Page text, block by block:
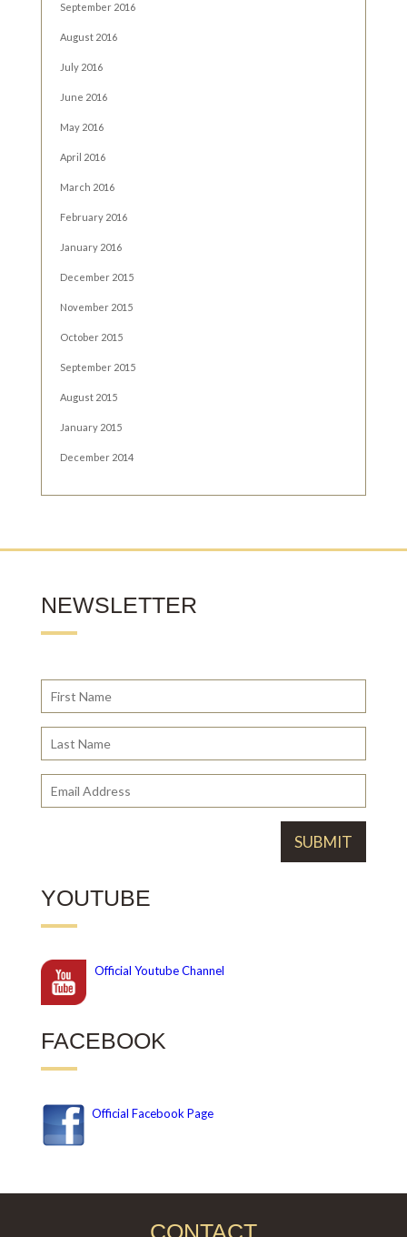
September 2016
August 2016
July 2016
June 2016
May 2016
April 2016
March 2016
February 2016
January 2016
December 2015
November 2015
October 2015
September 2015
August 2015
January 2015
December 2014
NEWSLETTER
YOUTUBE
Official Youtube Channel
FACEBOOK
Official Facebook Page
CONTACT